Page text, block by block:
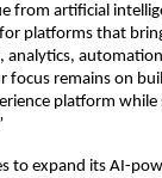
from artificial
platforms that
analytics,
focus remains on
platform while
to expand its AI-